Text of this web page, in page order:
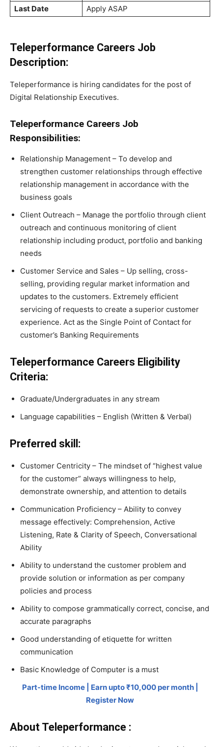
Last Date
Apply ASAP
Teleperformance Careers Job
Description:
Teleperformance is hiring candidates for the post of
Digital Relationship Executives.
Teleperformance Careers Job
Responsibilities:
Relationship Management – To develop and
strengthen customer relationships through effective
relationship management in accordance with the
business goals
Client Outreach – Manage the portfolio through client
outreach and continuous monitoring of client
relationship including product, portfolio and banking
needs
Customer Service and Sales – Up selling, cross-
selling, providing regular market information and
updates to the customers. Extremely efficient
servicing of requests to create a superior customer
experience. Act as the Single Point of Contact for
customer’s Banking Requirements
Teleperformance Careers Eligibility
Criteria:
Graduate/Undergraduates in any stream
Language capabilities – English (Written & Verbal)
Preferred skill:
Customer Centricity – The mindset of “highest value
for the customer” always willingness to help,
demonstrate ownership, and attention to details
Communication Proficiency – Ability to convey
message effectively: Comprehension, Active
Listening, Rate & Clarity of Speech, Conversational
Ability
Ability to understand the customer problem and
provide solution or information as per company
policies and process
Ability to compose grammatically correct, concise, and
accurate paragraphs
Good understanding of etiquette for written
communication
Basic Knowledge of Computer is a must
Part-time Income | Earn upto ₹10,000 per month |
Register Now
About Teleperformance :